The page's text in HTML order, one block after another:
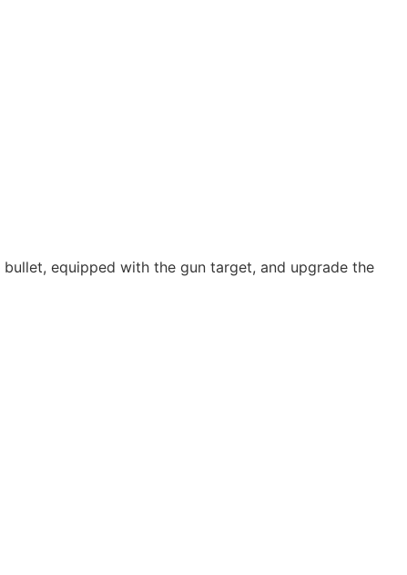
equipped with the gun target, and upgrade the